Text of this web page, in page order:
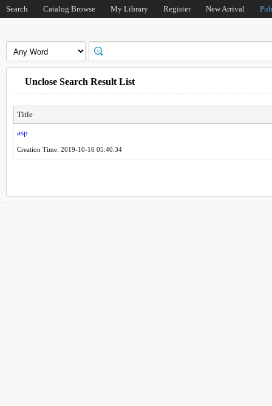
Search Catalog Browse My Library Register New Arrival
Unclose Search Result List
Title
asp
Creation Time: 2019-10-16 05:40:34